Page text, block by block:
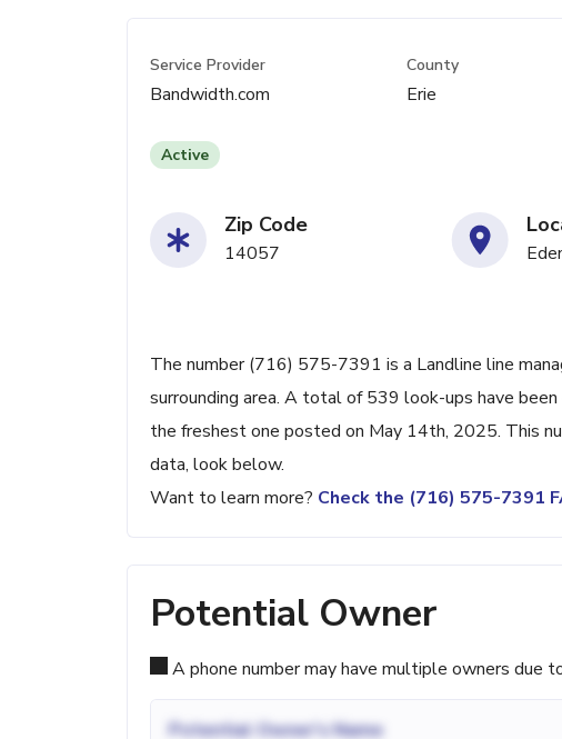
Service Provider
Bandwidth.com
County
Erie
Active
Zip Code
14057
The number (716) 575-7391 is a Landline line
surrounding area. A total of 539 look-ups have
the freshest one posted on May 14th, 2025. This
data, look below.
Want to learn more? Check the (716) 575-7391
Potential Owner
A phone number may have multiple owners due
Potential Owner's Name